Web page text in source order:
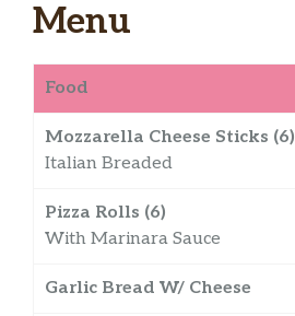
Menu
Food
Mozzarella Cheese Sticks (6)
Italian Breaded
Pizza Rolls (6)
With Marinara Sauce
Garlic Bread W/ Cheese